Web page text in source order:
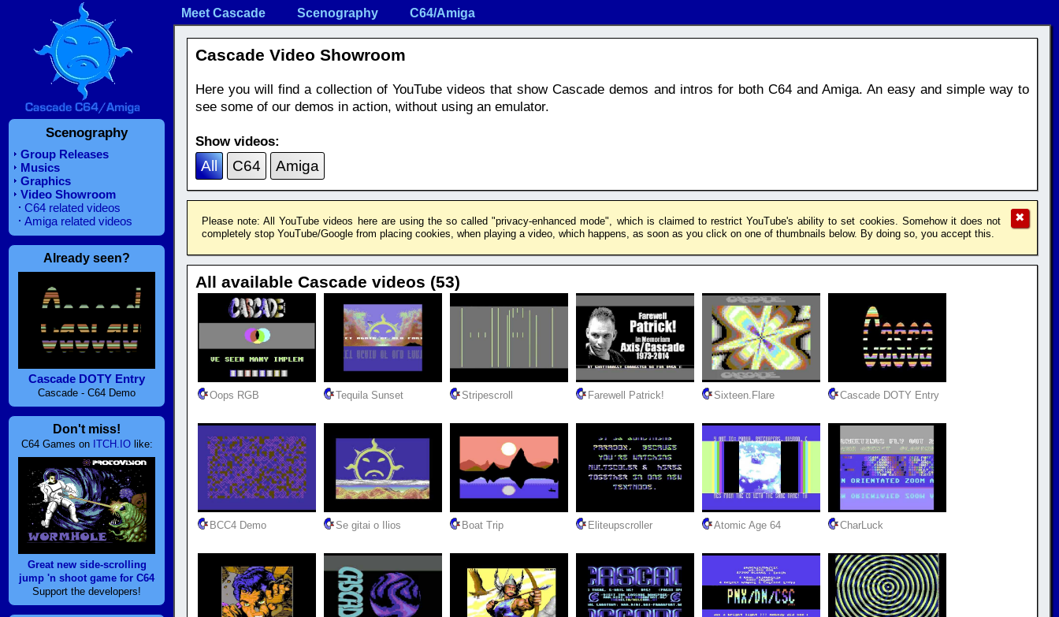
Scenography
Group Releases
Musics
Graphics
Video Showroom
C64 related videos
Amiga related videos
Already seen?
Cascade DOTY Entry
Cascade - C64 Demo
Don't miss!
C64 Games on ITCH.IOlike:
Great new side-scrolling
jump 'n shoot game for C64
Support the developers!
Meet Cascade Scenography C64/Amiga
Cascade Video Showroom
Here you will find a collection of YouTube videos that show Cascade demos and intros for both C64 and Amiga. An easy and simple way to
see some of our demos in action, without using an emulator.
Show videos:
All C64 Amiga
Please note: All YouTube videos here are using the so called "privacy-enhanced mode", which is claimed to restrict YouTube's ability to set cookies. Somehow it does not
completely stop YouTube/Google from placing cookies, when playing a video, which happens, as soon as you click on one of thumbnails below. By doing so, you accept this.
✖
All available Cascade videos (53)
Oops RGB Tequila Sunset Stripescroll Farewell Patrick! Sixteen.Flare Cascade DOTY Entry
BCC4 Demo Se gitai o Ilios Boat Trip Eliteupscroller Atomic Age 64 CharLuck